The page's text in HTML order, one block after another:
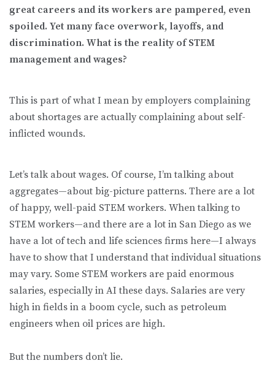
great careers and its workers are pampered, even
spoiled. Yet many face overwork, layoffs, and
discrimination. What is the reality of STEM
management and wages?
This is part of what I mean by employers complaining
about shortages are actually complaining about self-
inflicted wounds.
Let’s talk about wages. Of course, I’m talking about
aggregates—about big-picture patterns. There are a lot
of happy, well-paid STEM workers. When talking to
STEM workers—and there are a lot in San Diego as we
have a lot of tech and life sciences firms here—I always
have to show that I understand that individual situations
may vary. Some STEM workers are paid enormous
salaries, especially in AI these days. Salaries are very
high in fields in a boom cycle, such as petroleum
engineers when oil prices are high.
But the numbers don’t lie.